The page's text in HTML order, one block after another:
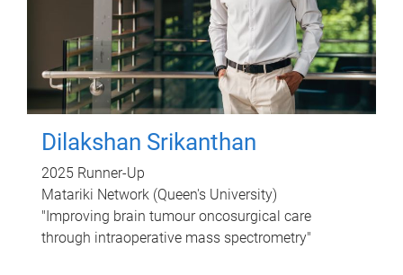
Dilakshan Srikanthan
2025 Runner-Up
Matariki Network (Queen's University)
"Improving brain tumour oncosurgical care
through intraoperative mass spectrometry"